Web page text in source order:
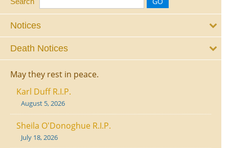
Notices
Death Notices
May they rest in peace.
Karl Duff R.I.P.
August 5, 2026
Sheila O'Donoghue R.I.P.
July 18, 2026